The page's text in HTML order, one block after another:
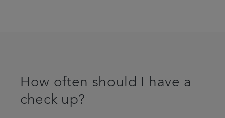
How often should I have a
check up?